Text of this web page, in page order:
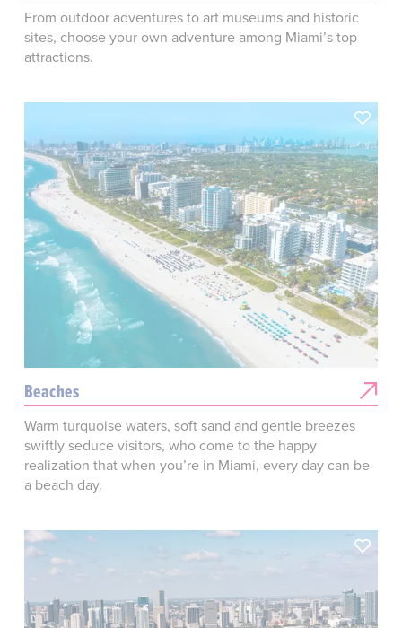
From outdoor adventures to art museums and historic
sites, choose your own adventure among Miami’s top
attractions.
Beaches
Warm turquoise waters, soft sand and gentle breezes
swiftly seduce visitors, who come to the happy
realization that when you’re in Miami, every day can be
a beach day.